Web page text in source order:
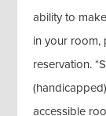
ability to
in your room,
reservation.
accessible